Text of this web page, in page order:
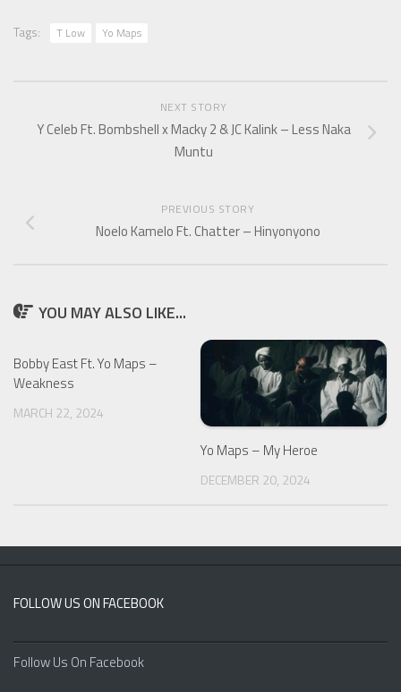
Tags: T Low Yo Maps
NEXT STORY
Y Celeb Ft. Bombshell x Macky 2 & JC Kalink – Less Naka
Muntu
PREVIOUS STORY
Noelo Kamelo Ft. Chatter – Hinyonyono
YOU MAY ALSO LIKE...
Bobby East Ft. Yo Maps –
Weakness
MARCH 22, 2024
Yo Maps – My Heroe
DECEMBER 20, 2024
FOLLOW US ON FACEBOOK
Follow Us On Facebook